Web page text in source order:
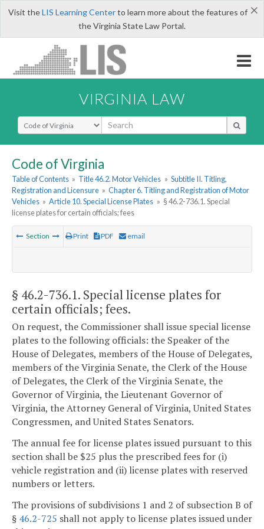
×
Visit theLIS Learning Centerto learn more about the features of
the Virginia State Law Portal.
VIRGINIA LAW
Select Search Type
Code of Virginia
Table of Contents » Title 46.2. Motor Vehicles » Subtitle II. Titling,
Registration and Licensure » Chapter 6. Titling and Registration of Motor
Vehicles » Article 10. Special License Plates » § 46.2-736.1. Special
license plates for certain officials; fees
Section Print PDF email
§ 46.2-736.1. Special license plates for
certain officials; fees.
On request, the Commissioner shall issue special license
plates to the following officials: the Speaker of the
House of Delegates, members of the House of Delegates,
members of the Virginia Senate, the Clerk of the House
of Delegates, the Clerk of the Virginia Senate, the
Governor of Virginia, the Lieutenant Governor of
Virginia, the Attorney General of Virginia, United States
Congressmen, and United States Senators.
The annual fee for license plates issued pursuant to this
section shall be $25 plus the prescribed fees for (i)
vehicle registration and (ii) license plates with reserved
numbers or letters.
The provisions of subdivisions 1 and 2 of subsection B of
§ 46.2-725 shall not apply to license plates issued under